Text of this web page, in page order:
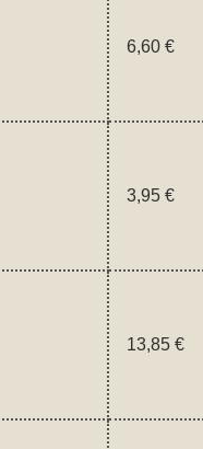
6,60 €
3,95 €
13,85 €